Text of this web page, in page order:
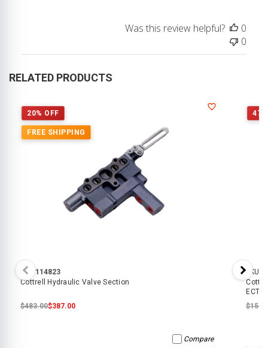
Owner
on
Feb
20
2026
Was this review helpful?
0
0
RELATED PRODUCTS
20% OFF
FREE SHIPPING
SKU:114823
Cottrell Hydraulic Valve Section
$483.00$387.00
Compare
SKU:
ECTTS